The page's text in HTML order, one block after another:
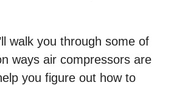
walk you through some of
ways air compressors are
you figure out how to